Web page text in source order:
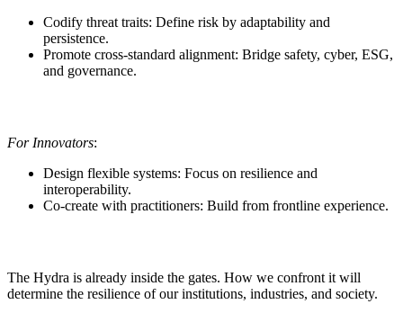
Codify threat traits: Define risk by adaptability and
persistence.
Promote cross-standard alignment: Bridge safety, cyber, ESG,
and governance.
For Innovators:
Design flexible systems: Focus on resilience and
interoperability.
Co-create with practitioners: Build from frontline experience.
The Hydra is already inside the gates. How we confront it will
determine the resilience of our institutions, industries, and society.